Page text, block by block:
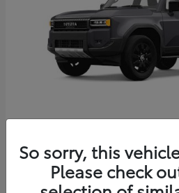
2027 Toyota Land Cruiser
Starting at $69,432
Disclosure
So sorry, this
Please check